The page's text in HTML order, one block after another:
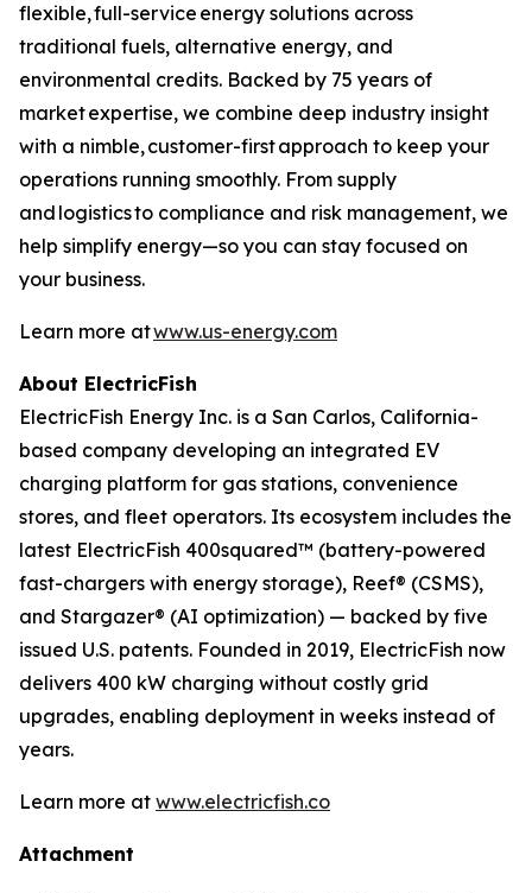
flexible, full-service energy solutions across
traditional fuels, alternative energy, and
environmental credits. Backed by 75 years of
market expertise, we combine deep industry insight
with a nimble, customer-first approach to keep your
operations running smoothly. From supply
and logistics to compliance and risk management, we
help simplify energy—so you can stay focused on
your business.
Learn more atwww.us-energy.com
About ElectricFish
ElectricFish Energy Inc. is a San Carlos, California-
based company developing an integrated EV
charging platform for gas stations, convenience
stores, and fleet operators. Its ecosystem includes the
latest ElectricFish 400squared™ (battery-powered
fast-chargers with energy storage), Reef® (CSMS),
and Stargazer® (AI optimization) — backed by five
issued U.S. patents. Founded in 2019, ElectricFish now
delivers 400 kW charging without costly grid
upgrades, enabling deployment in weeks instead of
years.
Learn more at www.electricfish.co
Attachment